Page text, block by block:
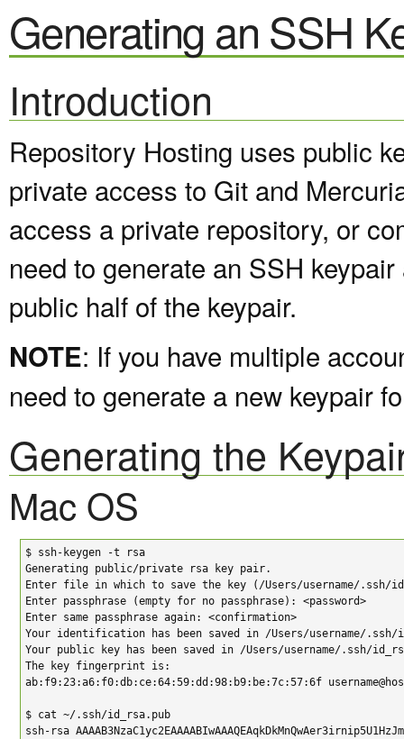
Generating an SSH
Introduction
Repository Hosting uses public
private access to Git and
access a private repository, or
need to generate an SSH
public half of the keypair.
NOTE: If you have multiple
need to generate a new keypair
Generating the
Mac OS
$ ssh-keygen -t rsa
Generating public/private rsa key pair.
Enter file in which to save the key (/Users/username/.ssh/
Enter passphrase (empty for no passphrase): <password>
Enter same passphrase again: <confirmation>
Your identification has been saved in /Users/username/.ssh/
Your public key has been saved in /Users/username/.ssh/
The key fingerprint is:
ab:f9:23:a6:f0:db:ce:64:59:dd:98:b9:be:7c:57:6f
$ cat ~/.ssh/id_rsa.pub
ssh-rsa